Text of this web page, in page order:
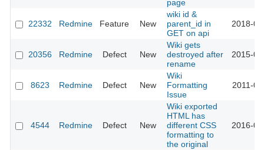
page
22332 Redmine Feature New
wiki id &
parent_id in
GET on api
2018-
20356 Redmine Defect New
Wiki gets
destroyed after
rename
2015-
8623 Redmine Defect New
Wiki
Formatting
Issue
2011-
4544 Redmine Defect New
Wiki exported
HTML has
different CSS
formatting to
the original
2016-